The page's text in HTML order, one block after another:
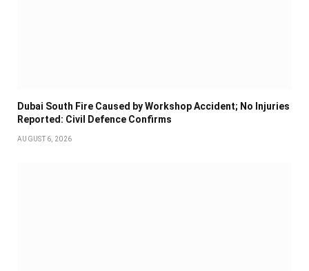
Dubai South Fire Caused by Workshop Accident; No Injuries
Reported: Civil Defence Confirms
AUGUST 6, 2026